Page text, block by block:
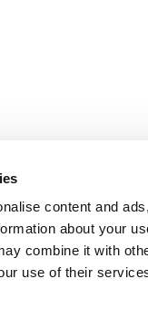
content and
about your
combine it with
use of their